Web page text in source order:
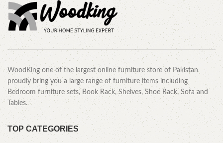
WoodKing one of the largest online furniture store of Pakistan
proudly bring you a large range of furniture items including
Bedroom furniture sets, Book Rack, Shelves, Shoe Rack, Sofa and
Tables.
TOP CATEGORIES